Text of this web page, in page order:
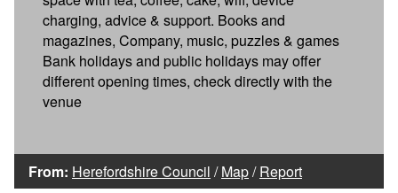
charging, advice & support. Books and
magazines, Company, music, puzzles & games
Bank holidays and public holidays may offer
different opening times, check directly with the
venue
From: Herefordshire Council /Map/Report